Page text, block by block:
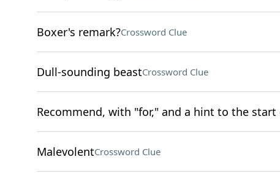
Boxer's remark?Crossword Clue
Dull-sounding beastCrossword Clue
Recommend, with "for," and a hint to the start
MalevolentCrossword Clue